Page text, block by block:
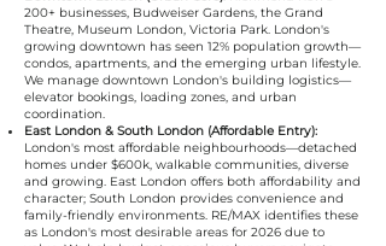
200+ businesses, Budweiser Gardens, the Grand
Theatre, Museum London, Victoria Park. London's
growing downtown has seen 12% population growth—
condos, apartments, and the emerging urban lifestyle.
We manage downtown London's building logistics—
elevator bookings, loading zones, and urban
coordination.
East London & South London (Affordable Entry):
London's most affordable neighbourhoods—detached
homes under $600k, walkable communities, diverse
and growing. East London offers both affordability and
character; South London provides convenience and
family-friendly environments. RE/MAX identifies these
as London's most desirable areas for 2026 due to